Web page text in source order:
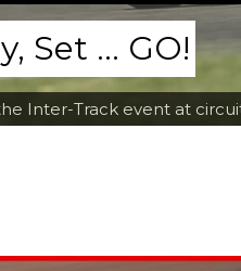
Inter-Track event at
Set ... GO!